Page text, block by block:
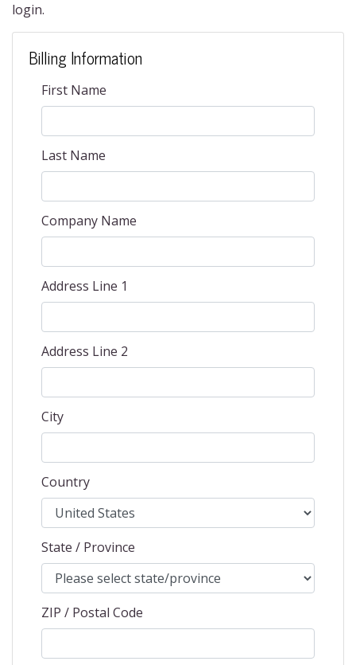
login.
Billing Information
First Name
Last Name
Company Name
Address Line 1
Address Line 2
City
Country
State / Province
ZIP / Postal Code